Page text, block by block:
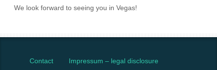
We look forward to seeing you in Vegas!
Contact Impressum – legal disclosure